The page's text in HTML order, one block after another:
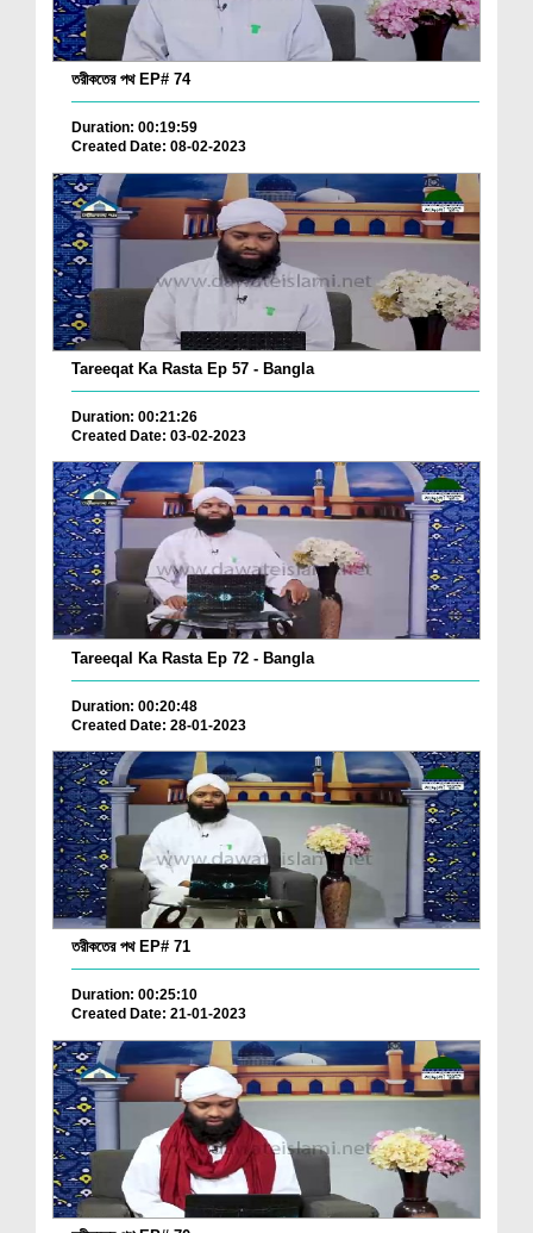
তরীকতের পথ EP# 74
Duration: 00:19:59
Created Date: 08-02-2023
Tareeqat Ka Rasta Ep 57 - Bangla
Duration: 00:21:26
Created Date: 03-02-2023
Tareeqal Ka Rasta Ep 72 - Bangla
Duration: 00:20:48
Created Date: 28-01-2023
তরীকতের পথ EP# 71
Duration: 00:25:10
Created Date: 21-01-2023